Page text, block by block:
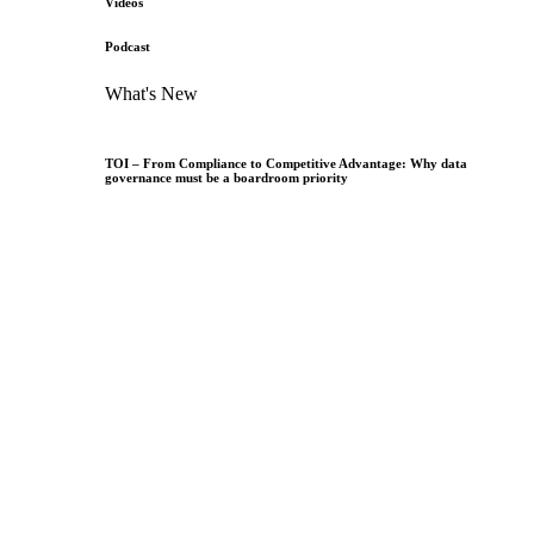
Podcast
What's New
TOI – From Compliance to Competitive Advantage: Why data
governance must be a boardroom priority